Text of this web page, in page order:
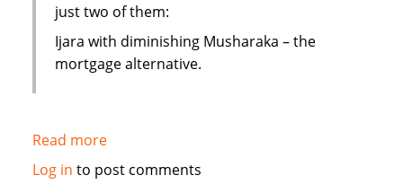
just two of them:
Ijara with diminishing Musharaka – the
mortgage alternative.
Read moreabout
Mortgages
Log in to post comments